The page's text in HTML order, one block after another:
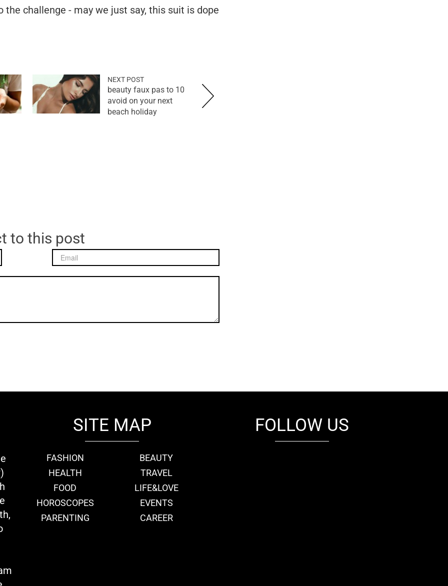
challenge - may we just say, this suit is dope
NEXT POST
10 beauty faux pas to
avoid on your next
beach holiday
to this post
SITE MAP
FASHION
BEAUTY
HEALTH
TRAVEL
FOOD
LIFE&LOVE
HOROSCOPES
EVENTS
PARENTING
CAREER
FOLLOW US